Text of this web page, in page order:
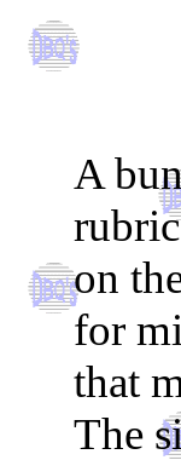
A
on
for
that
The